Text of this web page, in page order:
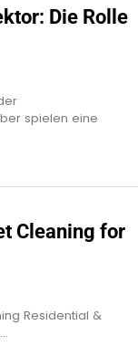
Die Rolle
spielen eine
Cleaning for
Residential &